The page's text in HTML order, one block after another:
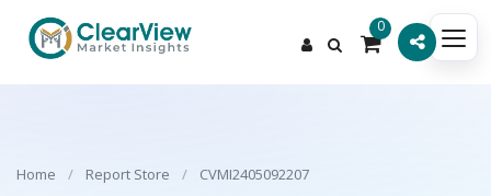
0
Home / Report Store / CVMI2405092207